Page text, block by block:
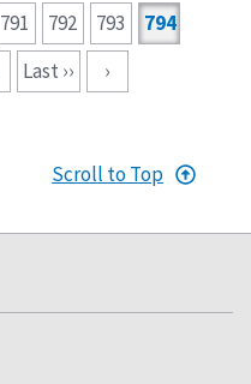
791 792 793
794
Last ›› ›
Scroll to Top